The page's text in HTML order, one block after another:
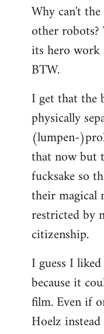
Why can't
other
its hero
BTW.
I get that the
physically
(lumpen-
that now but
fucksake so
their magical
restricted by
citizenship.
I guess I
because it
film. Even if
Hoelz